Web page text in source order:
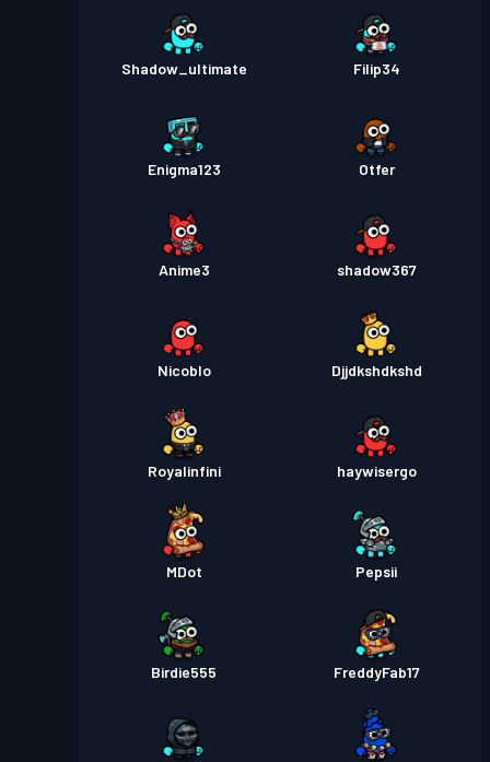
Shadow_ultimate Filip34
Enigma123 Otfer
Anime3 shadow367
Nicoblo Djjdkshdkshd
Royalinfini haywisergo
MDot Pepsii
Birdie555 FreddyFab17